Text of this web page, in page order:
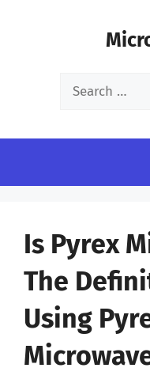
Search
Is Pyrex
The
Using